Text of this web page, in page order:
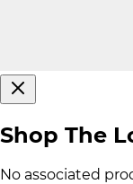
Shop The
No associated